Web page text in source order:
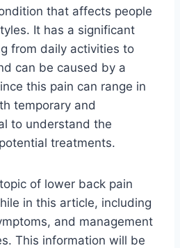
that affects people
It has a significant
from daily activities to
can be caused by a
this pain can range in
temporary and
to understand the
treatments.
of lower back pain
in this article, including
and management
This information will be